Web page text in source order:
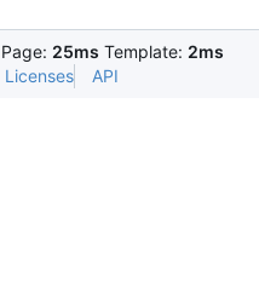
Page: 25ms Template: 2ms
Licenses API